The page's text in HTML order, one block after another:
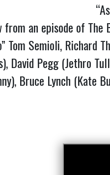
an episode of The
Tom Semioli, Richard
David Pegg (Jethro
Bruce Lynch (Kate